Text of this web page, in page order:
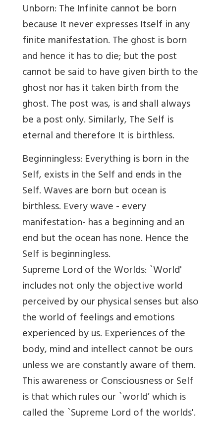
Unborn: The Infinite cannot be born
because It never expresses Itself in any
finite manifestation. The ghost is born
and hence it has to die; but the post
cannot be said to have given birth to the
ghost nor has it taken birth from the
ghost. The post was, is and shall always
be a post only. Similarly, The Self is
eternal and therefore It is birthless.
Beginningless: Everything is born in the
Self, exists in the Self and ends in the
Self. Waves are born but ocean is
birthless. Every wave - every
manifestation- has a beginning and an
end but the ocean has none. Hence the
Self is beginningless.
Supreme Lord of the Worlds: `World'
includes not only the objective world
perceived by our physical senses but also
the world of feelings and emotions
experienced by us. Experiences of the
body, mind and intellect cannot be ours
unless we are constantly aware of them.
This awareness or Consciousness or Self
is that which rules our `world’ which is
called the `Supreme Lord of the worlds'.